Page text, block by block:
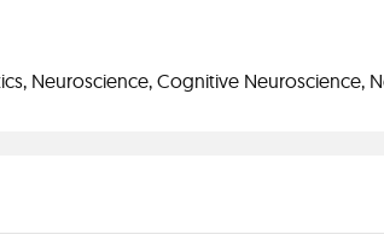
Neuroscience, Cognitive Neuroscience,